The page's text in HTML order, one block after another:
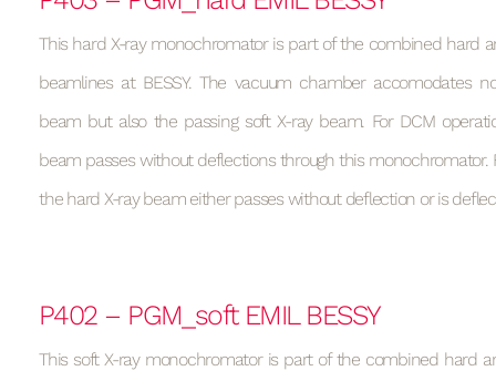
This hard X-ray monochromator is part of the combined hard
beamlines at BESSY. The vacuum chamber accomodates
beam but also the passing soft X-ray beam. For DCM
beam passes without deflections through this monochromator.
the hard X-ray beam either passes without deflection or is
P402 – PGM_soft EMIL BESSY
This soft X-ray monochromator is part of the combined hard